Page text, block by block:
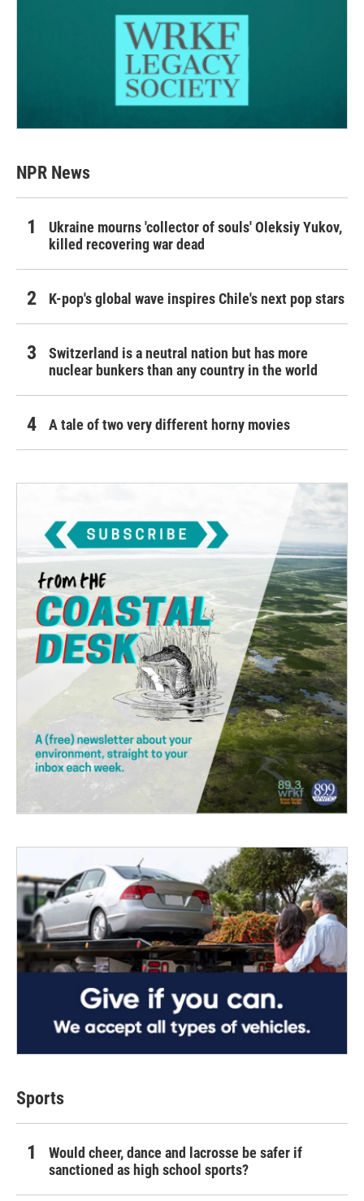
NPR News
Ukraine mourns 'collector of souls' Oleksiy Yukov,
killed recovering war dead
K-pop's global wave inspires Chile's next pop stars
Switzerland is a neutral nation but has more
nuclear bunkers than any country in the world
A tale of two very different horny movies
Sports
Would cheer, dance and lacrosse be safer if
sanctioned as high school sports?